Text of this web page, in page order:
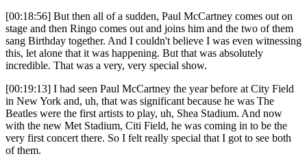
[00:18:56] But then all of a sudden, Paul McCartney comes out on
stage and then Ringo comes out and joins him and the two of them
sang Birthday together. And I couldn't believe I was even witnessing
this, let alone that it was happening. But that was absolutely
incredible. That was a very, very special show.
[00:19:13] I had seen Paul McCartney the year before at City Field
in New York and, uh, that was significant because he was The
Beatles were the first artists to play, uh, Shea Stadium. And now
with the new Met Stadium, Citi Field, he was coming in to be the
very first concert there. So I felt really special that I got to see both
of them.